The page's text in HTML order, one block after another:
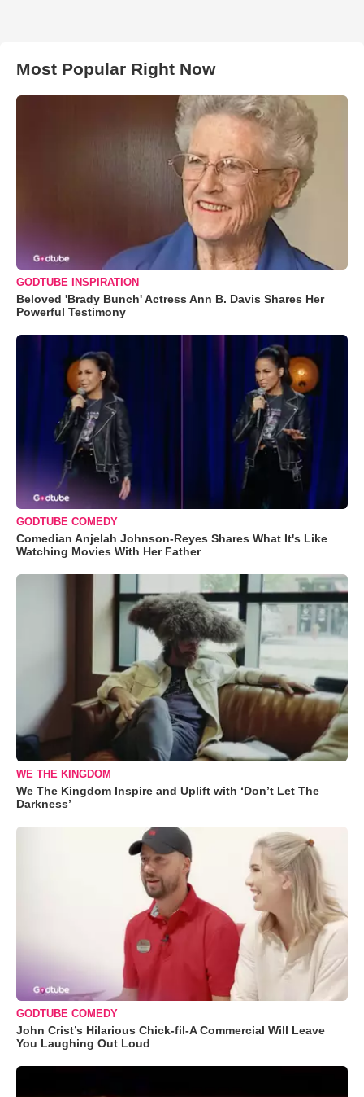
Most Popular Right Now
GODTUBE INSPIRATION
Beloved 'Brady Bunch' Actress Ann B. Davis Shares Her
Powerful Testimony
GODTUBE COMEDY
Comedian Anjelah Johnson-Reyes Shares What It's Like
Watching Movies With Her Father
WE THE KINGDOM
We The Kingdom Inspire and Uplift with ‘Don’t Let The
Darkness’
GODTUBE COMEDY
John Crist’s Hilarious Chick-fil-A Commercial Will Leave
You Laughing Out Loud